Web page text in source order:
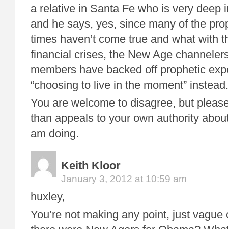
a relative in Santa Fe who is very deep
and he says, yes, since many of the
times haven’t come true and what with
financial crises, the New Age
members have backed off prophetic
“choosing to live in the moment” instead.
You are welcome to disagree, but
than appeals to your own authority
am doing.
Keith Kloor
January 3, 2012 at 10:59 am
huxley,
You’re not making any point, just